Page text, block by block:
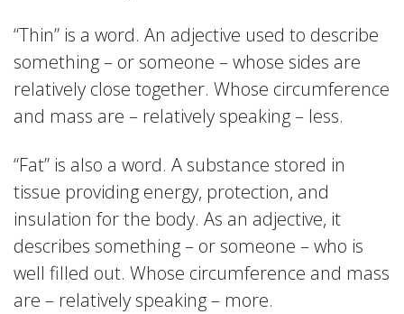
“Thin” is a word. An adjective used to describe
something – or someone – whose sides are
relatively close together. Whose circumference
and mass are – relatively speaking – less.
“Fat” is also a word. A substance stored in
tissue providing energy, protection, and
insulation for the body. As an adjective, it
describes something – or someone – who is
well filled out. Whose circumference and mass
are – relatively speaking – more.